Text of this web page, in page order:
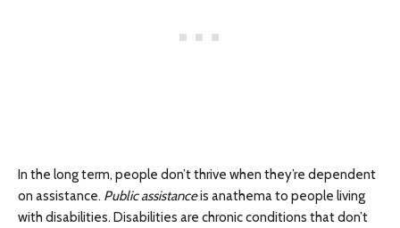
In the long term, people don’t thrive when they’re dependent
on assistance. Public assistanceis anathema to people living
with disabilities. Disabilities are chronic conditions that don’t